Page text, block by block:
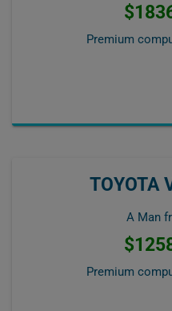
Premium
TOYOTA
A Man
Premium